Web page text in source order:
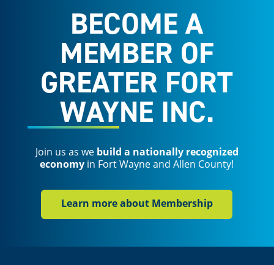
BECOME A
MEMBER OF
GREATER FORT
WAYNE INC.
Join us as we build a nationally recognized
economy in Fort Wayne and Allen County!
Learn more about Membership